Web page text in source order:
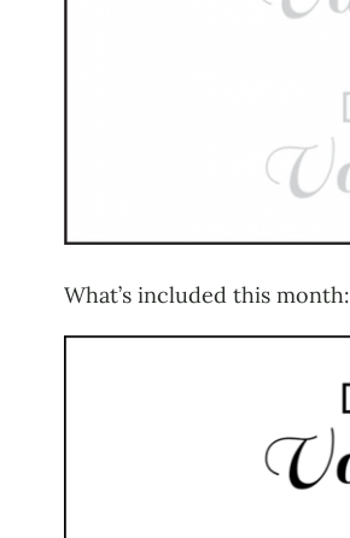
What’s included this month: